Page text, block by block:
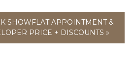
SHOWFLAT APPOINTMENT &
PRICE + DISCOUNTS »